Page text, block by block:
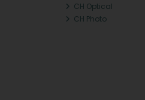
CH Optical
CH Photo